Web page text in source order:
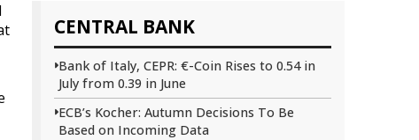
CENTRAL BANK
Bank of Italy, CEPR: €-Coin Rises to 0.54 in
July from 0.39 in June
ECB’s Kocher: Autumn Decisions To Be
Based on Incoming Data